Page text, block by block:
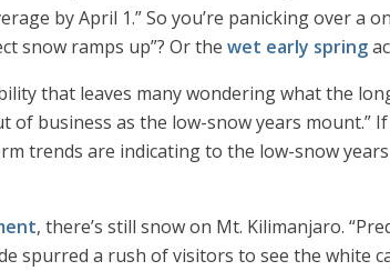
by April 1.” So you’re panicking over a
snow ramps up”? Or the wet early spring
that leaves many wondering what the
business as the low-snow years mount.”
trends are indicating to the low-snow
, there’s still snow on Mt. Kilimanjaro.
spurred a rush of visitors to see the white